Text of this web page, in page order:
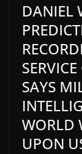
DANIEL
SAYS
WORLD
UPON